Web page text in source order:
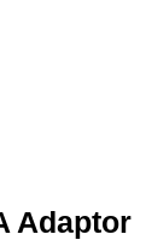
Adaptor